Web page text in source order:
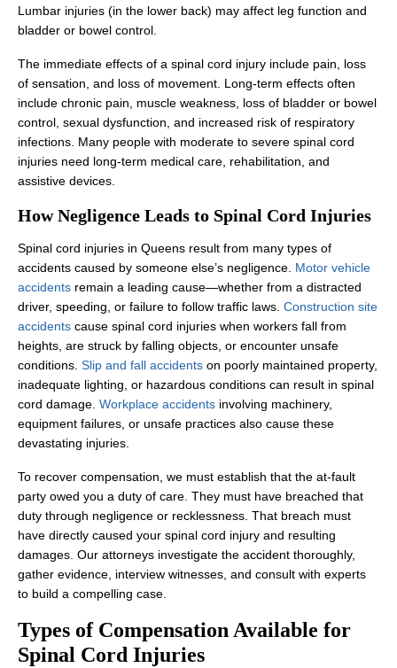
Lumbar injuries (in the lower back) may affect leg function and
bladder or bowel control.
The immediate effects of a spinal cord injury include pain, loss
of sensation, and loss of movement. Long-term effects often
include chronic pain, muscle weakness, loss of bladder or bowel
control, sexual dysfunction, and increased risk of respiratory
infections. Many people with moderate to severe spinal cord
injuries need long-term medical care, rehabilitation, and
assistive devices.
How Negligence Leads to Spinal Cord Injuries
Spinal cord injuries in Queens result from many types of
accidents caused by someone else’s negligence. Motor vehicle
accidents remain a leading cause—whether from a distracted
driver, speeding, or failure to follow traffic laws. Construction site
accidents cause spinal cord injuries when workers fall from
heights, are struck by falling objects, or encounter unsafe
conditions. Slip and fall accidents on poorly maintained property,
inadequate lighting, or hazardous conditions can result in spinal
cord damage. Workplace accidents involving machinery,
equipment failures, or unsafe practices also cause these
devastating injuries.
To recover compensation, we must establish that the at-fault
party owed you a duty of care. They must have breached that
duty through negligence or recklessness. That breach must
have directly caused your spinal cord injury and resulting
damages. Our attorneys investigate the accident thoroughly,
gather evidence, interview witnesses, and consult with experts
to build a compelling case.
Types of Compensation Available for
Spinal Cord Injuries